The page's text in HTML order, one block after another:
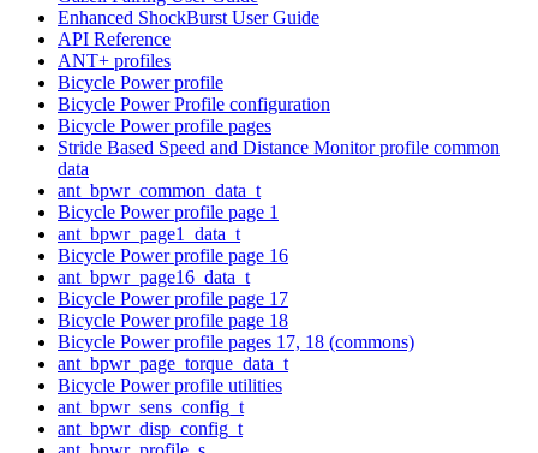
Enhanced ShockBurst User Guide
API Reference
ANT+ profiles
Bicycle Power profile
Bicycle Power Profile configuration
Bicycle Power profile pages
Stride Based Speed and Distance Monitor profile common
data
ant_bpwr_common_data_t
Bicycle Power profile page 1
ant_bpwr_page1_data_t
Bicycle Power profile page 16
ant_bpwr_page16_data_t
Bicycle Power profile page 17
Bicycle Power profile page 18
Bicycle Power profile pages 17, 18 (commons)
ant_bpwr_page_torque_data_t
Bicycle Power profile utilities
ant_bpwr_sens_config_t
ant_bpwr_disp_config_t